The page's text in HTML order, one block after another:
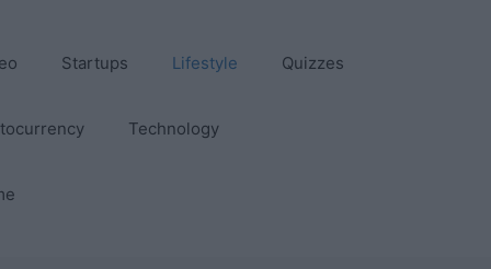
Startups Lifestyle Quizzes
Technology